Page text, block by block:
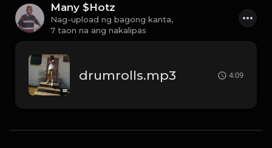
Many $Hotz
Nag-upload ng bagong kanta,
7 taon na ang nakalipas
drumrolls.mp3 4:09